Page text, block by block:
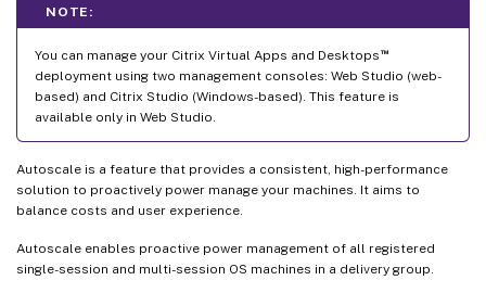
NOTE:
You can manage your Citrix Virtual Apps and Desktops ™
deployment using two management consoles: Web Studio (web-
based) and Citrix Studio (Windows-based). This feature is
available only in Web Studio.
Autoscale is a feature that provides a consistent, high-performance
solution to proactively power manage your machines. It aims to
balance costs and user experience.
Autoscale enables proactive power management of all registered
single-session and multi-session OS machines in a delivery group.